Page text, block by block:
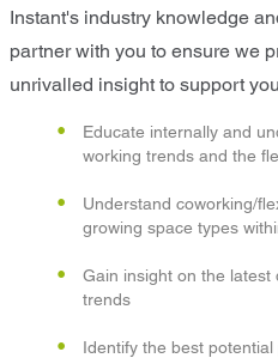
Instant's industry knowledge
partner with you to ensure we
unrivalled insight to support
Educate internally and
working trends and the
Understand coworking/
growing space types
Gain insight on the
trends
Identify the best